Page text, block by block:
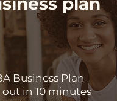
Business Plan
in 10 minutes